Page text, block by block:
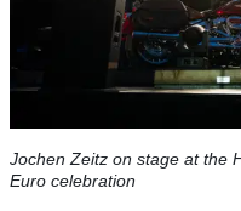
Jochen Zeitz on stage at the
Euro celebration